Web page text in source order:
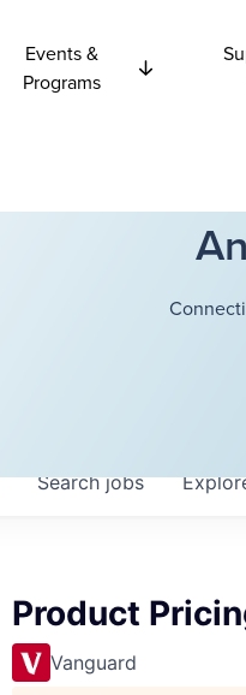
Events &
Programs
Searchjobs
Product
Vanguard